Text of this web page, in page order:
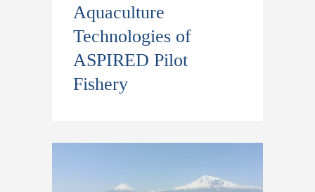
Aquaculture
Technologies of
ASPIRED Pilot
Fishery